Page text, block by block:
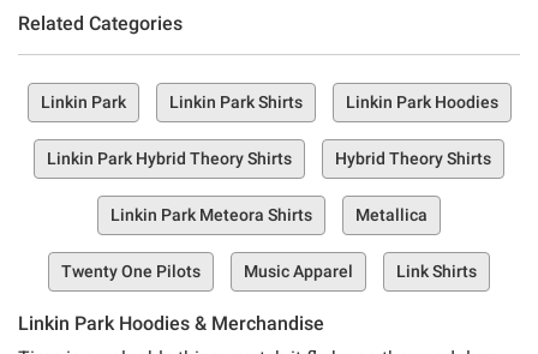
Related Categories
Linkin Park Linkin Park Shirts Linkin Park Hoodies
Linkin Park Hybrid Theory Shirts Hybrid Theory Shirts
Linkin Park Meteora Shirts Metallica
Twenty One Pilots Music Apparel Link Shirts
Linkin Park Hoodies & Merchandise